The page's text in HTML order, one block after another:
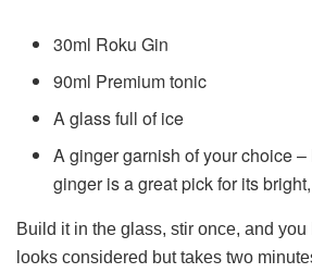
30ml Roku Gin
90ml Premium tonic
A glass full of ice
A ginger garnish of your choice
ginger is a great pick for its
Build it in the glass, stir once, and
looks considered but takes two